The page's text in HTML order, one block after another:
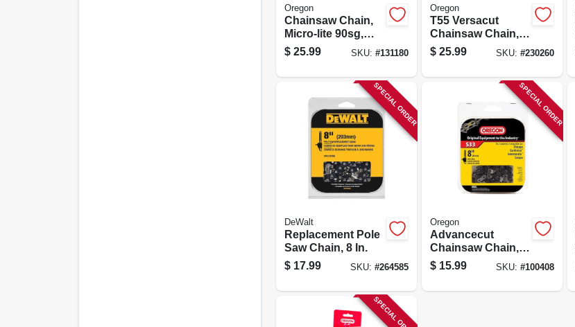
Oregon
Chainsaw Chain,
Micro-lite 90sg,
Fits Stihl Models,
16 In.
$ 25.99 SKU: #131180
Oregon
T55 Versacut
Chainsaw Chain,
16 In.
$ 25.99 SKU: #230260
SPECIAL ORDER
DeWalt
Replacement Pole
Saw Chain, 8 In.
$ 17.99 SKU: #264585
SPECIAL ORDER
Oregon
Advancecut
Chainsaw Chain, 8
In. Low Profile
$ 15.99 SKU: #100408
SPECIAL ORDER